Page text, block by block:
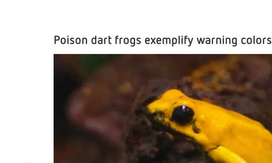
Poison dart frogs exemplify warning colors